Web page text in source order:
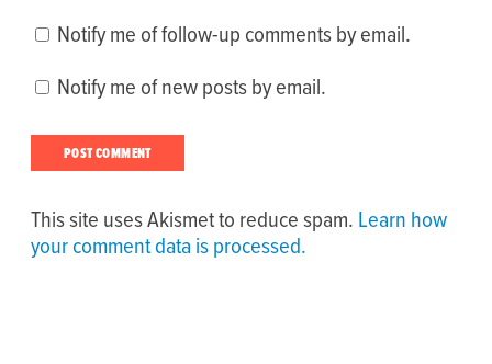
Notify me of follow-up comments by email.
Notify me of new posts by email.
This site uses Akismet to reduce spam. Learn how
your comment data is processed.